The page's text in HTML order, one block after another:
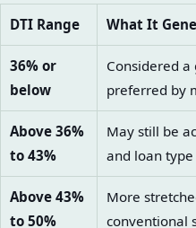
DTI Range What It
36% or
below
Considered
preferred by
Above 36%
to 43%
May still be
and loan type
Above 43%
to 50%
More
conventional